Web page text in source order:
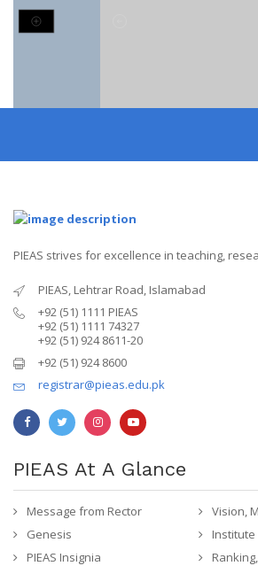
PIEAS strives for excellence in teaching,
PIEAS, Lehtrar Road, Islamabad
+92 (51) 1111 PIEAS
+92 (51) 1111 74327
+92 (51) 924 8611-20
+92 (51) 924 8600
registrar@pieas.edu.pk
PIEAS At A Glance
Message from Rector
Vision,
Genesis
PIEAS Insignia